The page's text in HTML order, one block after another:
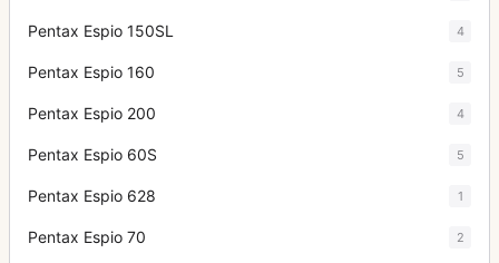
Pentax Espio 150SL 4
Pentax Espio 160 5
Pentax Espio 200 4
Pentax Espio 60S 5
Pentax Espio 628 1
Pentax Espio 70 2